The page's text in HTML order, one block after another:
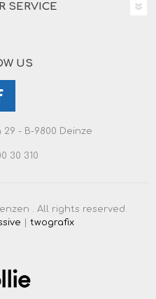
SERVICE
US
- B-9800 Deinze
30 310
. All rights reserved.
twografix